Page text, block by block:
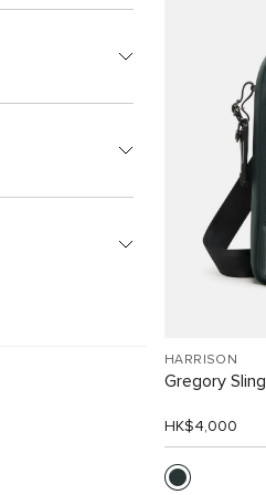
HARRISON
Gregory Sling
HK$4,000